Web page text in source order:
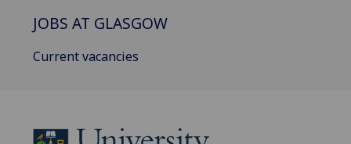
JOBS AT GLASGOW
Current vacancies